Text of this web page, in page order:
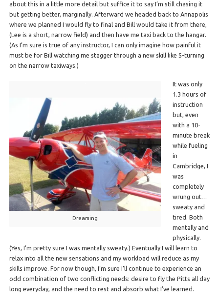
about this in a little more detail but suffice it to say I’m still chasing it
but getting better, marginally. Afterward we headed back to Annapolis
where we planned I would fly to final and Bill would take it from there,
(Lee is a short, narrow field) and then have me taxi back to the hangar.
(As I’m sure is true of any instructor, I can only imagine how painful it
must be for Bill watching me stagger through a new skill like S-turning
on the narrow taxiways.)
Dreaming
It was only
1.3 hours of
instruction
but, even
with a 10-
minute break
while fueling
in
Cambridge, I
was
completely
wrung out…
sweaty and
tired. Both
mentally and
physically.
(Yes, I’m pretty sure I was mentally sweaty.) Eventually I will learn to
relax into all the new sensations and my workload will reduce as my
skills improve. For now though, I’m sure I’ll continue to experience an
odd combination of two conflicting needs: desire to fly the Pitts all day
long everyday, and the need to rest and absorb what I’ve learned.